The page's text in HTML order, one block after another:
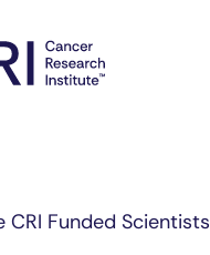
CRI Funded Scientists